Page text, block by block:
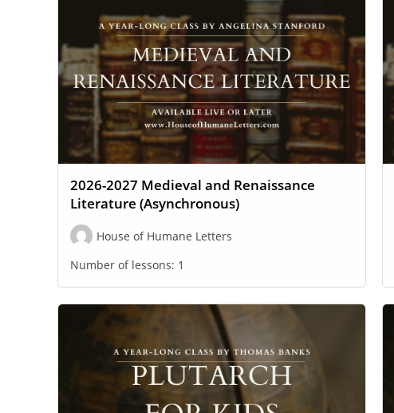
SEARCH
2026-2027 Medieval and Renaissance
Literature (Asynchronous)
House of Humane Letters
Number of lessons: 1